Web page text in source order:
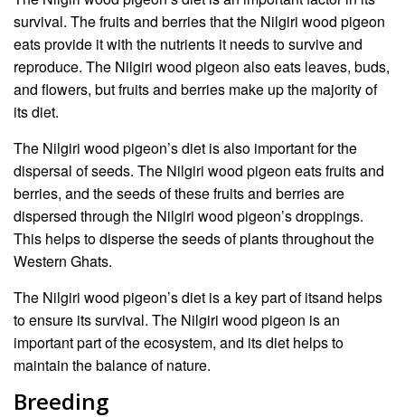
survival. The fruits and berries that the Nilgiri wood pigeon
eats provide it with the nutrients it needs to survive and
reproduce. The Nilgiri wood pigeon also eats leaves, buds,
and flowers, but fruits and berries make up the majority of
its diet.
The Nilgiri wood pigeon’s diet is also important for the
dispersal of seeds. The Nilgiri wood pigeon eats fruits and
berries, and the seeds of these fruits and berries are
dispersed through the Nilgiri wood pigeon’s droppings.
This helps to disperse the seeds of plants throughout the
Western Ghats.
The Nilgiri wood pigeon’s diet is a key part of itsand helps
to ensure its survival. The Nilgiri wood pigeon is an
important part of the ecosystem, and its diet helps to
maintain the balance of nature.
Breeding